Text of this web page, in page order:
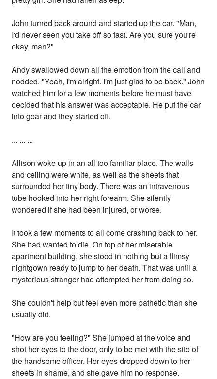
John turned back around and started up the car. "Man,
I'd never seen you take off so fast. Are you sure you're
okay, man?"
Andy swallowed down all the emotion from the call and
nodded. "Yeah, I'm alright. I'm just glad to be back." John
watched him for a few moments before he must have
decided that his answer was acceptable. He put the car
into gear and they started off.
... ... ...
Allison woke up in an all too familiar place. The walls
and ceiling were white, as well as the sheets that
surrounded her tiny body. There was an intravenous
tube hooked into her right forearm. She silently
wondered if she had been injured, or worse.
It took a few moments to all come crashing back to her.
She had wanted to die. On top of her miserable
apartment building, she stood in nothing but a flimsy
nightgown ready to jump to her death. That was until a
mysterious stranger had attempted her from doing so.
She couldn't help but feel even more pathetic than she
usually did.
"How are you feeling?" She jumped at the voice and
shot her eyes to the door, only to be met with the site of
the handsome officer. Her eyes dropped down to her
sheets in shame, and she gave him no response.